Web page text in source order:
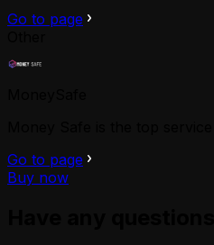
Go to page
Go to page
Buy now